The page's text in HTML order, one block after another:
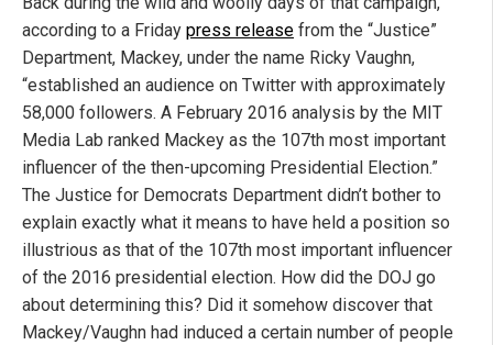
according to a Friday press release from the “Justice”
Department, Mackey, under the name Ricky Vaughn,
“established an audience on Twitter with approximately
58,000 followers. A February 2016 analysis by the MIT
Media Lab ranked Mackey as the 107th most important
influencer of the then-upcoming Presidential Election.”
The Justice for Democrats Department didn’t bother to
explain exactly what it means to have held a position so
illustrious as that of the 107th most important influencer
of the 2016 presidential election. How did the DOJ go
about determining this? Did it somehow discover that
Mackey/Vaughn had induced a certain number of people